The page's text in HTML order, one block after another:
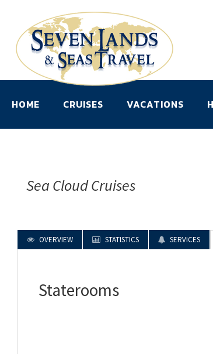
HOME CRUISES VACATIONS
Sea Cloud Cruises
OVERVIEW STATISTICS SERVICES
Staterooms